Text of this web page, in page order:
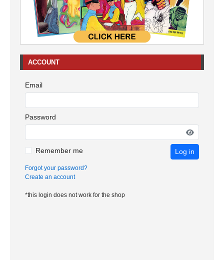
ACCOUNT
Email
Password
Remember me Log in
Forgot your password?
Create an account
*this login does not work for the shop